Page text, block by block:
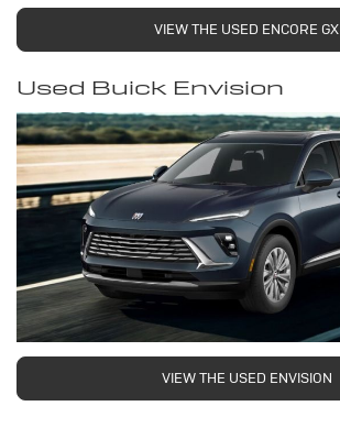
VIEW THE USED ENCORE GX
Used Buick Envision
VIEW THE USED ENVISION